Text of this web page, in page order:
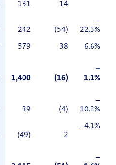
131 14
242 (54)
–
22.3%
579 38 6.6%
1,400 (16)
–
1.1%
39 (4)
–
10.3%
(49) 2
–4.1%
–